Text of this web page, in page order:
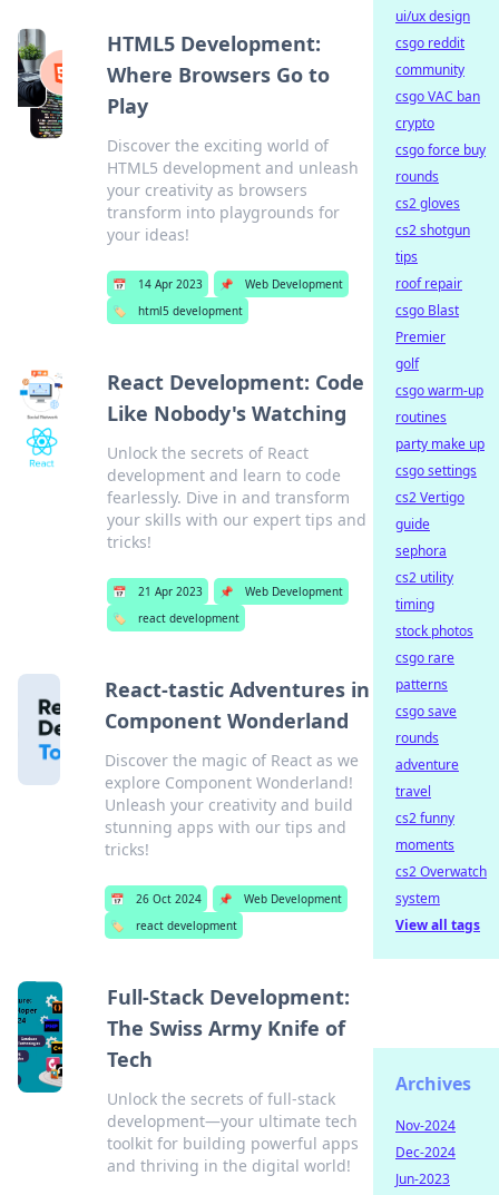
HTML5 Development:
Where Browsers Go to
Play
Discover the exciting world of
HTML5 development and unleash
your creativity as browsers
transform into playgrounds for
your ideas!
📅 14 Apr 2023 📌
Web Development
🏷️
html5 development
React Development: Code
Like Nobody's Watching
Unlock the secrets of React
development and learn to code
fearlessly. Dive in and transform
your skills with our expert tips and
tricks!
📅 21 Apr 2023 📌
Web Development
🏷️
react development
React-tastic Adventures in
Component Wonderland
Discover the magic of React as we
explore Component Wonderland!
Unleash your creativity and build
stunning apps with our tips and
tricks!
📅 26 Oct 2024 📌
Web Development
🏷️
react development
Full-Stack Development:
The Swiss Army Knife of
Tech
Unlock the secrets of full-stack
development—your ultimate tech
toolkit for building powerful apps
and thriving in the digital world!
ui/ux design
csgo reddit
community
csgo VAC ban
crypto
csgo force buy
rounds
cs2 gloves
cs2 shotgun
tips
roof repair
csgo Blast
Premier
golf
csgo warm-up
routines
party make up
csgo settings
cs2 Vertigo
guide
sephora
cs2 utility
timing
stock photos
csgo rare
patterns
csgo save
rounds
adventure
travel
cs2 funny
moments
cs2 Overwatch
system
View all tags
Archives
Nov-2024
Dec-2024
Jun-2023